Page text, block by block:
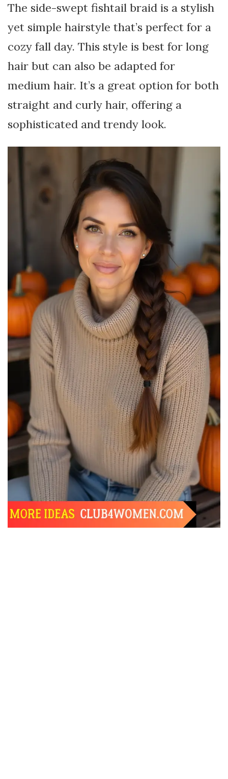
The side-swept fishtail braid is a stylish
yet simple hairstyle that’s perfect for a
cozy fall day. This style is best for long
hair but can also be adapted for
medium hair. It’s a great option for both
straight and curly hair, offering a
sophisticated and trendy look.